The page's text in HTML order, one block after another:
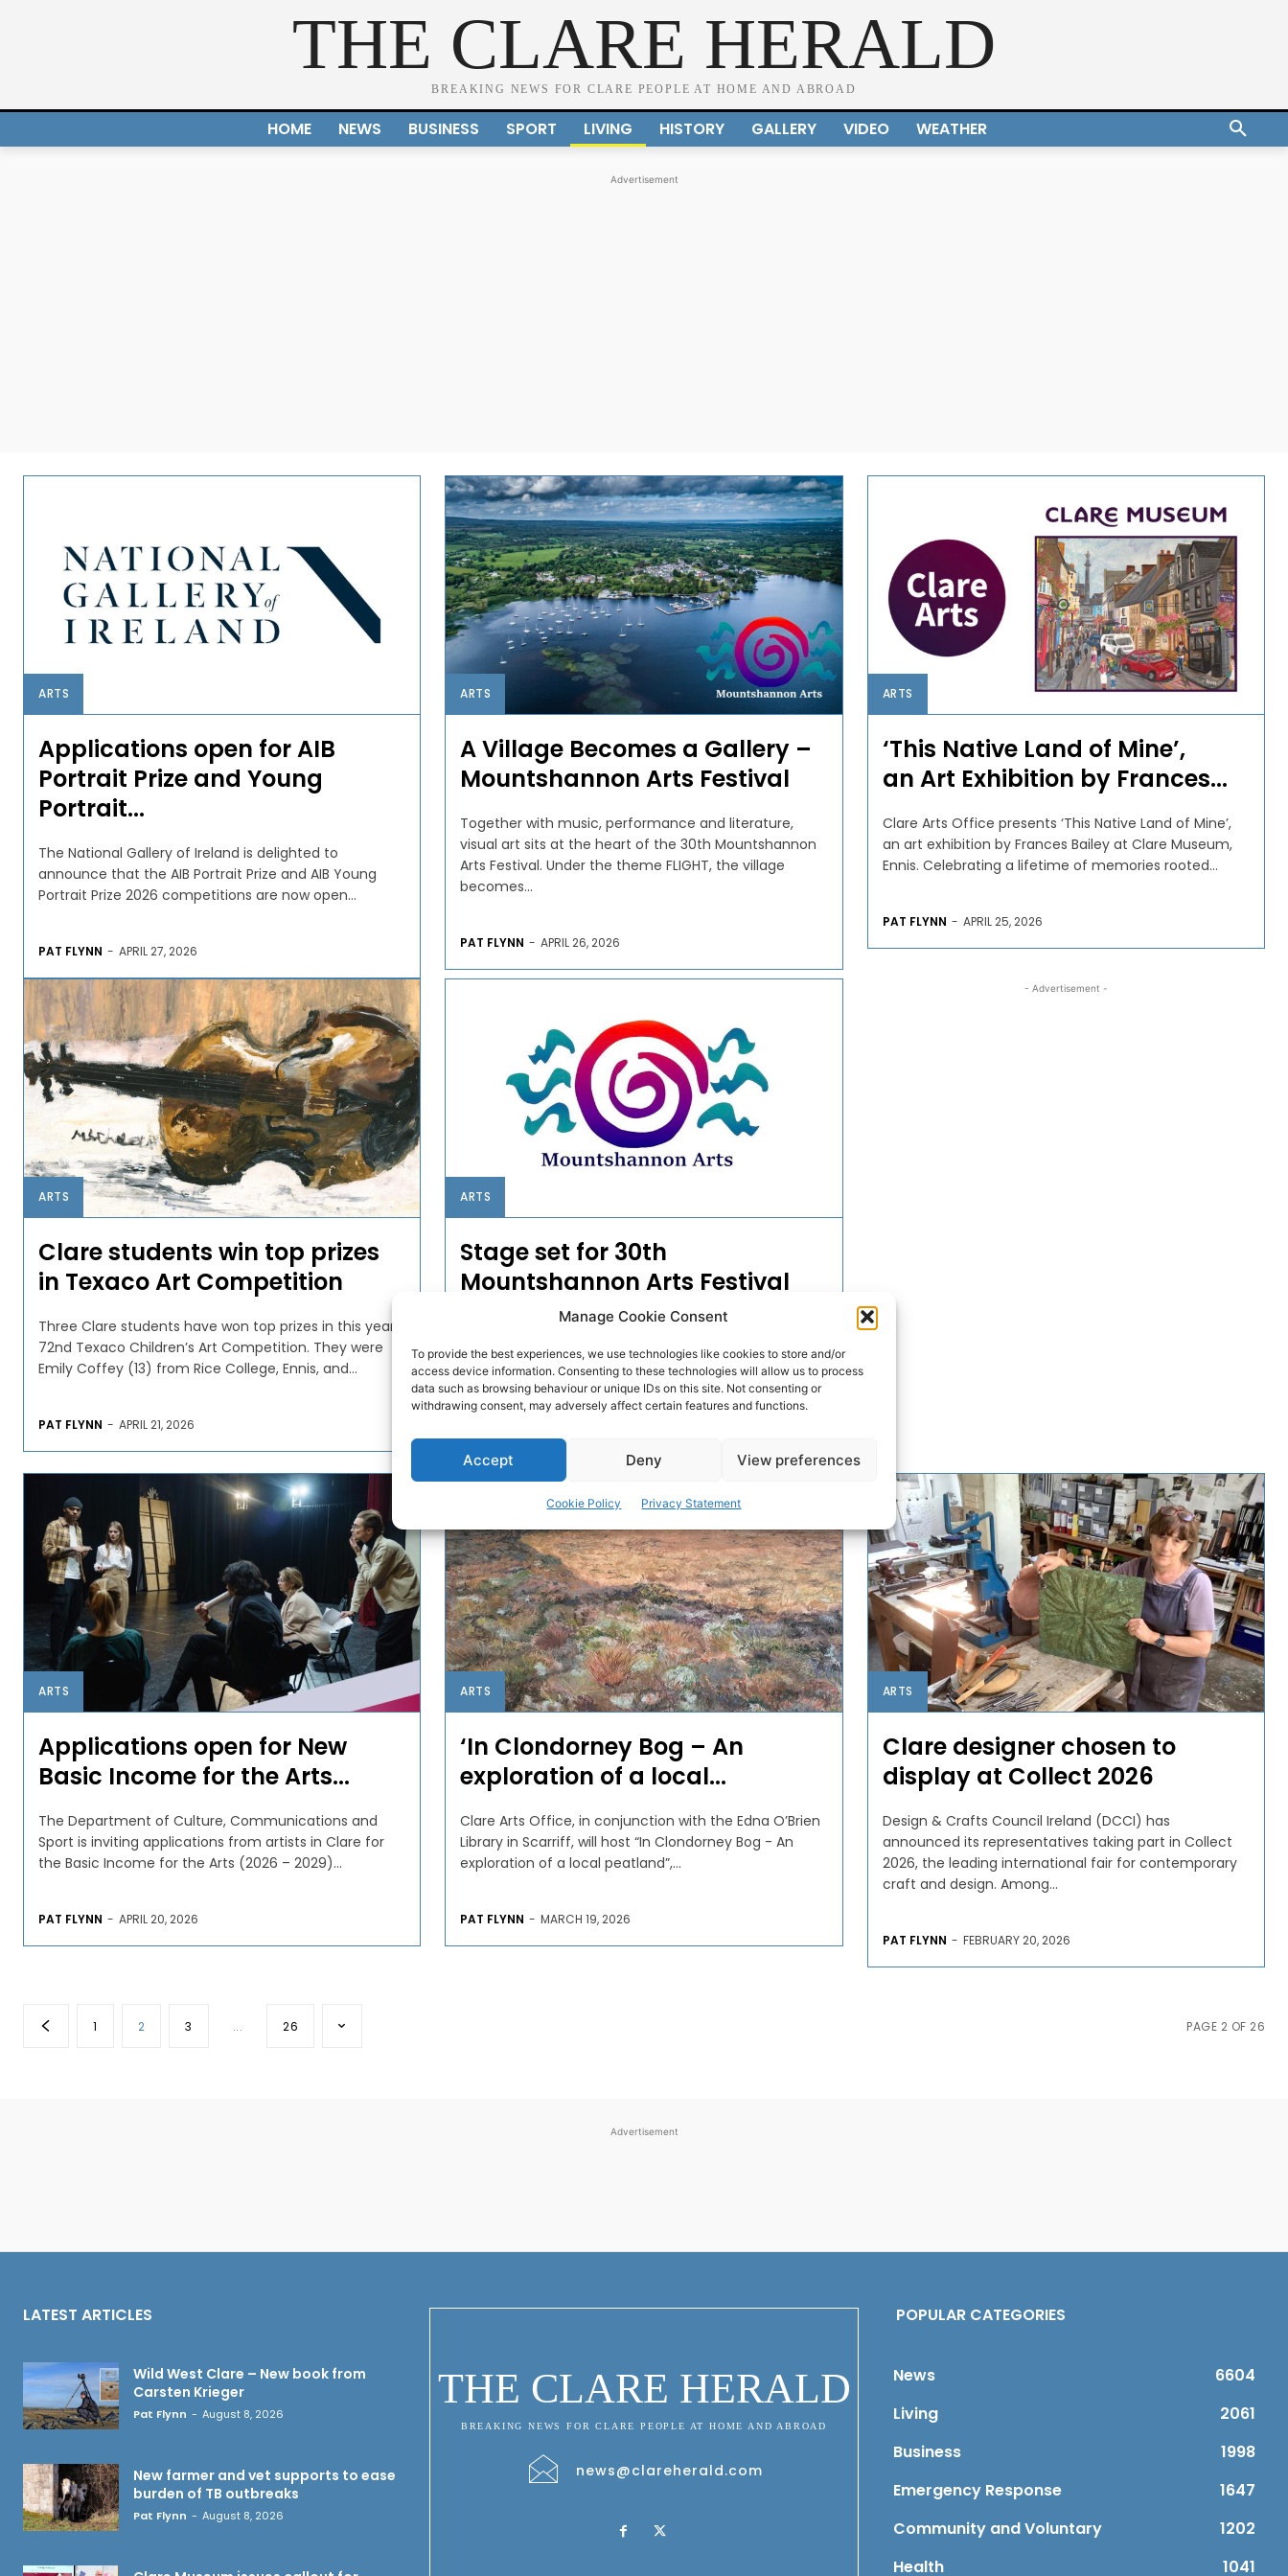
Manage Cookie Consent
To provide the best experiences, we use technologies like cookies to store and/or
access device information. Consenting to these technologies will allow us to process
data such as browsing behaviour or unique IDs on this site. Not consenting or
withdrawing consent, may adversely affect certain features and functions.
Accept Deny View preferences
Cookie Policy Privacy Statement
THE CLARE HERALD
BREAKING NEWS FOR CLARE PEOPLE AT HOME AND ABROAD
HOME NEWS BUSINESS SPORT LIVING HISTORY GALLERY VIDEO WEATHER
Advertisement
ARTS
Applications open for AIB
Portrait Prize and Young
Portrait...
The National Gallery of Ireland is delighted to
announce that the AIB Portrait Prize and AIB Young
Portrait Prize 2026 competitions are now open...
PAT FLYNN - APRIL 27, 2026
ARTS
A Village Becomes a Gallery –
Mountshannon Arts Festival
Together with music, performance and literature,
visual art sits at the heart of the 30th Mountshannon
Arts Festival. Under the theme FLIGHT, the village
becomes...
PAT FLYNN - APRIL 26, 2026
ARTS
‘This Native Land of Mine’,
an Art Exhibition by Frances...
Clare Arts Office presents ‘This Native Land of Mine’,
an art exhibition by Frances Bailey at Clare Museum,
Ennis. Celebrating a lifetime of memories rooted...
PAT FLYNN - APRIL 25, 2026
ARTS
Clare students win top prizes
in Texaco Art Competition
Three Clare students have won top prizes in this year’s
72nd Texaco Children’s Art Competition. They were
Emily Coffey (13) from Rice College, Ennis, and...
PAT FLYNN - APRIL 21, 2026
ARTS
Stage set for 30th
Mountshannon Arts Festival
The 30th annual Mountshannon Arts Festival will take
place from May 28th to June 1st next. Very much
rooted in the community, Mountshannon Arts
Festival...
APRIL 20, 2026
- Advertisement -
ARTS
Applications open for New
Basic Income for the Arts...
The Department of Culture, Communications and
Sport is inviting applications from artists in Clare for
the Basic Income for the Arts (2026 – 2029)...
PAT FLYNN - APRIL 20, 2026
ARTS
‘In Clondorney Bog – An
exploration of a local...
Clare Arts Office, in conjunction with the Edna O’Brien
Library in Scarriff, will host “In Clondorney Bog - An
exploration of a local peatland”,...
PAT FLYNN - MARCH 19, 2026
ARTS
Clare designer chosen to
display at Collect 2026
Design & Crafts Council Ireland (DCCI) has
announced its representatives taking part in Collect
2026, the leading international fair for contemporary
craft and design. Among...
PAT FLYNN - FEBRUARY 20, 2026
1 2 3 ... 26 PAGE 2 OF 26
Advertisement
LATEST ARTICLES
Wild West Clare – New book from
Carsten Krieger
Pat Flynn - August 8, 2026
New farmer and vet supports to ease
burden of TB outbreaks
Pat Flynn - August 8, 2026
THE CLARE HERALD
BREAKING NEWS FOR CLARE PEOPLE AT HOME AND ABROAD
news@clareherald.com
POPULAR CATEGORIES
News
6604
Living
2061
Business
1998
Emergency Response
1647
Community and Voluntary
1202
Health
1041